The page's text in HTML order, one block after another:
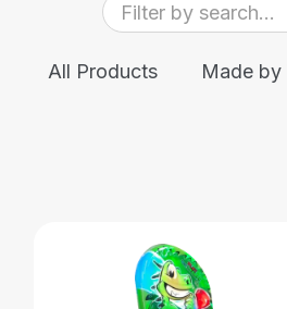
All Products Made by